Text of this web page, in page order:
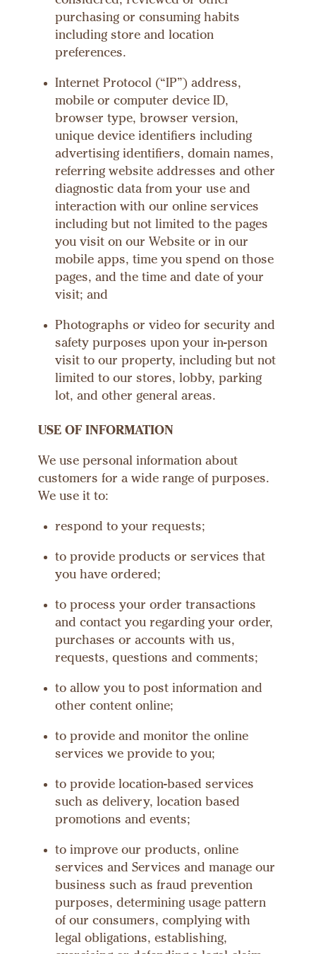
purchasing or consuming habits
including store and location
preferences.
Internet Protocol (“IP”) address,
mobile or computer device ID,
browser type, browser version,
unique device identifiers including
advertising identifiers, domain names,
referring website addresses and other
diagnostic data from your use and
interaction with our online services
including but not limited to the pages
you visit on our Website or in our
mobile apps, time you spend on those
pages, and the time and date of your
visit; and
Photographs or video for security and
safety purposes upon your in-person
visit to our property, including but not
limited to our stores, lobby, parking
lot, and other general areas.
USE OF INFORMATION
We use personal information about
customers for a wide range of purposes.
We use it to:
respond to your requests;
to provide products or services that
you have ordered;
to process your order transactions
and contact you regarding your order,
purchases or accounts with us,
requests, questions and comments;
to allow you to post information and
other content online;
to provide and monitor the online
services we provide to you;
to provide location-based services
such as delivery, location based
promotions and events;
to improve our products, online
services and Services and manage our
business such as fraud prevention
purposes, determining usage pattern
of our consumers, complying with
legal obligations, establishing,